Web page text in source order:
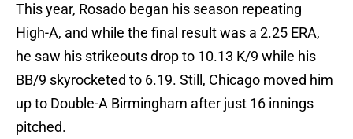
This year, Rosado began his season repeating
High-A, and while the final result was a 2.25 ERA,
he saw his strikeouts drop to 10.13 K/9 while his
BB/9 skyrocketed to 6.19. Still, Chicago moved him
up to Double-A Birmingham after just 16 innings
pitched.